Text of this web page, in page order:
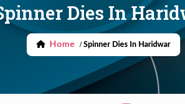
Dies In
Home / Spinner Dies In Haridwar